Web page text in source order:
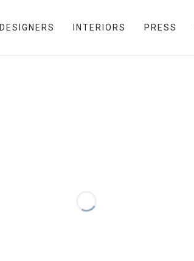
DESIGNERS INTERIORS PRESS